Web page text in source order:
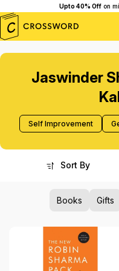
Upto 40% Off on
Jaswinder
Self Improvement
Books Gifts
Sort By